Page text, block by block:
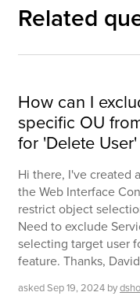
Related
How can I
specific OU
for 'Delete User'
Hi there, I've created
the Web Interface
restrict object
Need to exclude
selecting target user
feature. Thanks, David
askedSep 19, 2024 by